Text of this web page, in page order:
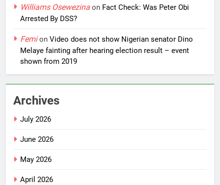
Williams Osewezina on Fact Check: Was Peter Obi
Arrested By DSS?
Femion Video does not show Nigerian senator Dino
Melaye fainting after hearing election result – event
shown from 2019
Archives
July 2026
June 2026
May 2026
April 2026